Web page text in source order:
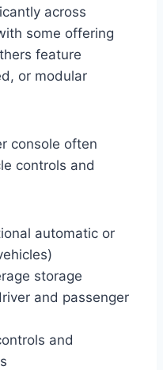
across
some offering
feature
or modular
console often
controls and
automatic or
storage
and passenger
and